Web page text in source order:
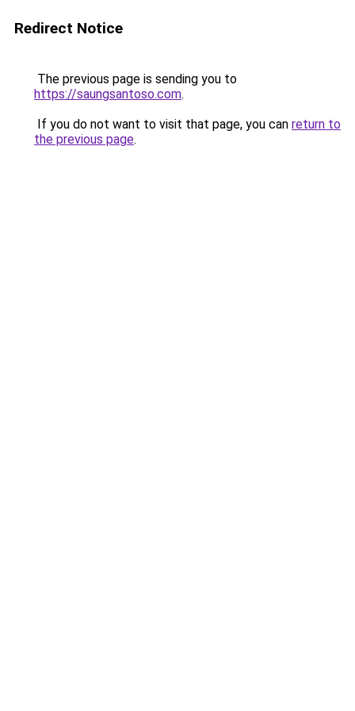
Redirect Notice
The previous page is sending you to
https://saungsantoso.com.
If you do not want to visit that page, you can return to
the previous page.